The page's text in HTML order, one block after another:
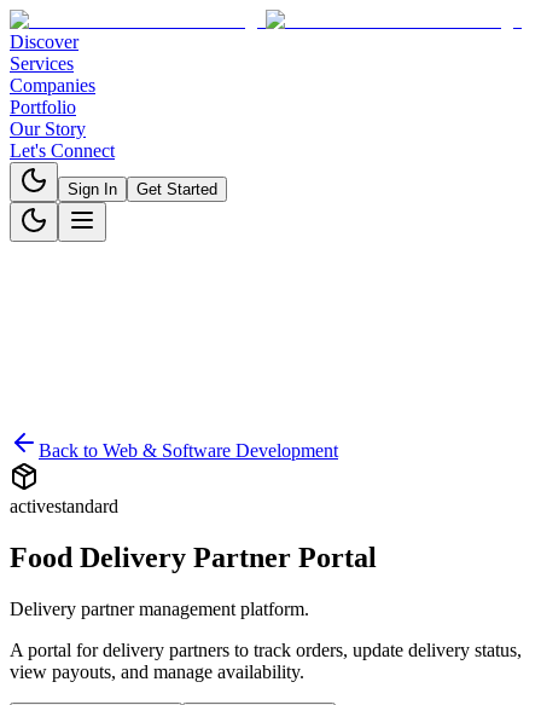
Discover
Services
Companies
Portfolio
Our Story
Let's Connect
Sign In Get Started
Back to Web & Software Development
activestandard
Food Delivery Partner Portal
Delivery partner management platform.
A portal for delivery partners to track orders, update delivery status,
view payouts, and manage availability.